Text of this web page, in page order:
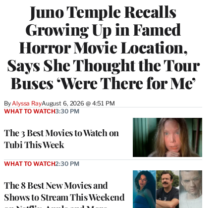
Juno Temple Recalls
Growing Up in Famed
Horror Movie Location,
Says She Thought the Tour
Buses ‘Were There for Me’
ByAlyssa RayAugust 6, 2026 @ 4:51 PM
The 3 Best Movies to Watch on
Tubi This Week
WHAT TO WATCH3:30 PM
The 8 Best New Movies and
Shows to Stream This Weekend
WHAT TO WATCH2:30 PM